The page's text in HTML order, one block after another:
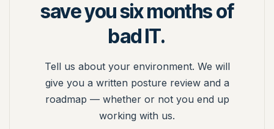
save you six months of
bad IT.
Tell us about your environment. We will
give you a written posture review and a
roadmap — whether or not you end up
working with us.